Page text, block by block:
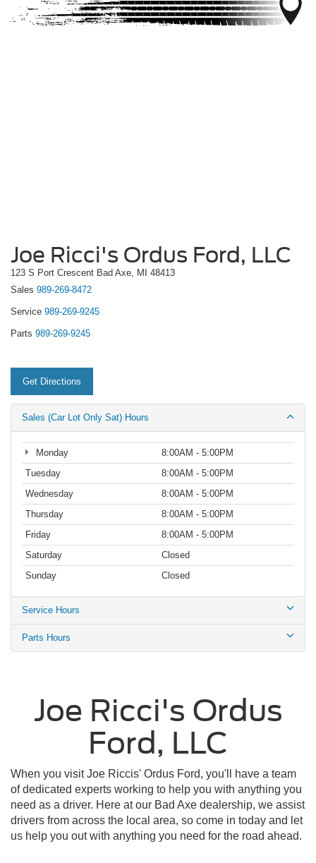
Joe Ricci's Ordus Ford, LLC
123 S Port Crescent Bad Axe, MI 48413
Sales 989-269-8472
Service 989-269-9245
Parts 989-269-9245
Get Directions
Sales (Car Lot Only Sat) Hours
Monday
8:00AM - 5:00PM
Tuesday
8:00AM - 5:00PM
Wednesday
8:00AM - 5:00PM
Thursday
8:00AM - 5:00PM
Friday
8:00AM - 5:00PM
Saturday
Closed
Sunday
Closed
Service Hours
Parts Hours
Joe Ricci's Ordus
Ford, LLC
When you visit Joe Riccis' Ordus Ford, you'll have a team
of dedicated experts working to help you with anything you
need as a driver. Here at our Bad Axe dealership, we assist
drivers from across the local area, so come in today and let
us help you out with anything you need for the road ahead.